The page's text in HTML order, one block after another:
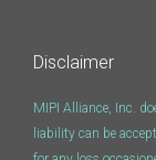
Disclaimer
MIPI Alliance, Inc.
liability can be